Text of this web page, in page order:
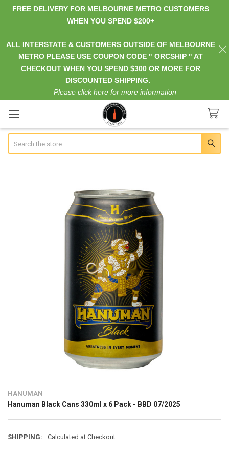
HANUMAN
Hanuman Black Cans 330ml x 6 Pack - BBD 07/2025
SHIPPING: Calculated at Checkout
FREE DELIVERY FOR MELBOURNE METRO CUSTOMERS
WHEN YOU SPEND $200+
ALL INTERSTATE & CUSTOMERS OUTSIDE OF MELBOURNE
METRO PLEASE USE COUPON CODE " ORCSHIP " AT
CHECKOUT WHEN YOU SPEND $300 OR MORE FOR
DISCOUNTED SHIPPING.
Please click here for more information